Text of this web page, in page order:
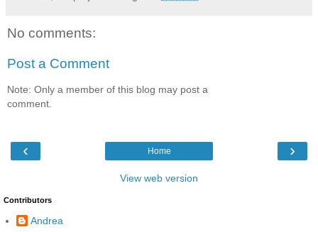
No comments:
Post a Comment
Note: Only a member of this blog may post a
comment.
‹ ›
Home
View web version
Contributors
Andrea